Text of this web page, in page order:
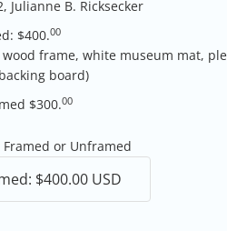
Julianne B. Ricksecker
$400.00
wood frame, white museum mat,
board)
$300.00
Framed or Unframed